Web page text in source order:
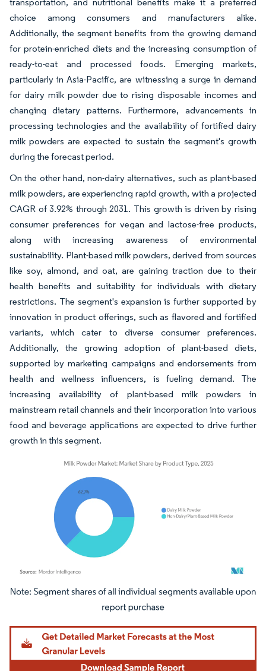
choice among consumers and manufacturers alike.
Additionally, the segment benefits from the growing demand
for protein-enriched diets and the increasing consumption of
ready-to-eat and processed foods. Emerging markets,
particularly in Asia-Pacific, are witnessing a surge in demand
for dairy milk powder due to rising disposable incomes and
changing dietary patterns. Furthermore, advancements in
processing technologies and the availability of fortified dairy
milk powders are expected to sustain the segment's growth
during the forecast period.
On the other hand, non-dairy alternatives, such as plant-based
milk powders, are experiencing rapid growth, with a projected
CAGR of 3.92% through 2031. This growth is driven by rising
consumer preferences for vegan and lactose-free products,
along with increasing awareness of environmental
sustainability. Plant-based milk powders, derived from sources
like soy, almond, and oat, are gaining traction due to their
health benefits and suitability for individuals with dietary
restrictions. The segment's expansion is further supported by
innovation in product offerings, such as flavored and fortified
variants, which cater to diverse consumer preferences.
Additionally, the growing adoption of plant-based diets,
supported by marketing campaigns and endorsements from
health and wellness influencers, is fueling demand. The
increasing availability of plant-based milk powders in
mainstream retail channels and their incorporation into various
food and beverage applications are expected to drive further
growth in this segment.
Image © Mordor Intelligence. Reuse requires attribution under CC BY 4.0.